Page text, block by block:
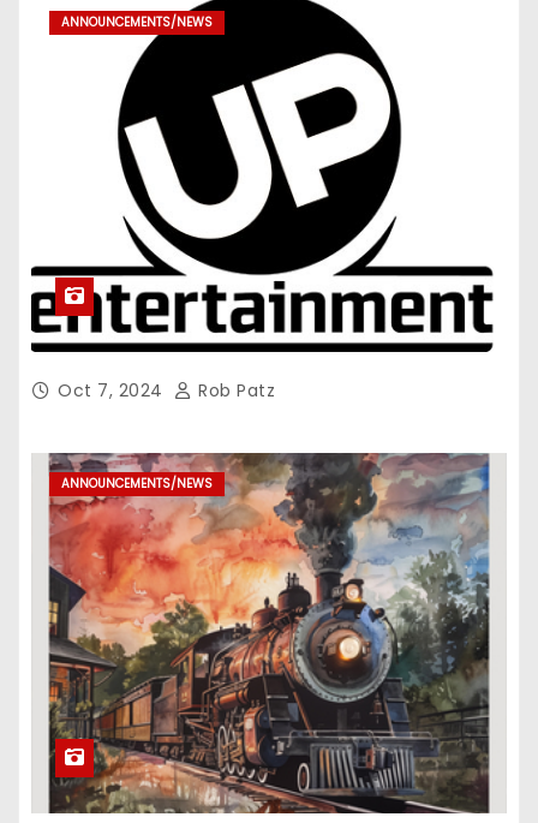
ANNOUNCEMENTS/NEWS
Oct 7, 2024 Rob Patz
ANNOUNCEMENTS/NEWS